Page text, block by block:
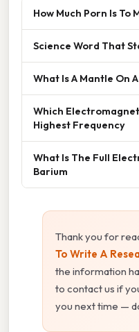
How Much Porn Is To
Science Word That
What Is A Mantle On
Which
Highest Frequency
What Is The Full
Barium
Thank you for
To Write A
the information
to contact us if
you next time —